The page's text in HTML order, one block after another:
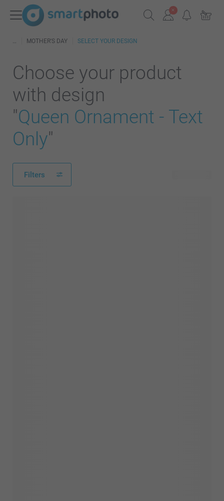
MOTHER'S DAY SELECT YOUR DESIGN
Choose your product
with design
"Queen Ornament - Text
Only"
Filters